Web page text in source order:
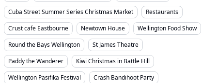
Cuba Street Summer Series Christmas Market
Restaurants
Crust cafe Eastbourne
Newtown House
Wellington Food Show
Round the Bays Wellington
St James Theatre
Paddy the Wanderer
Kiwi Christmas in Battle Hill
Wellington Pasifika Festival
Crash Bandihoot Party